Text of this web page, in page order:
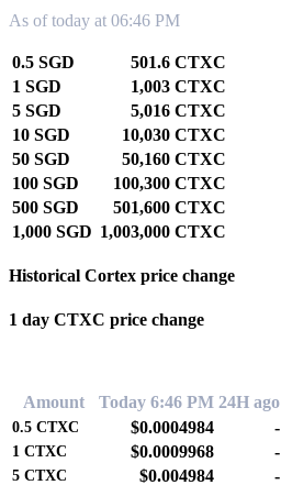
As of today at 06:46 PM
0.5 SGD
501.6 CTXC
1 SGD
1,003 CTXC
5 SGD
5,016 CTXC
10 SGD
10,030 CTXC
50 SGD
50,160 CTXC
100 SGD
100,300 CTXC
500 SGD
501,600 CTXC
1,000 SGD 1,003,000 CTXC
Historical Cortex price change
1 day CTXC price change
Amount Today 6:46 PM 24H ago
0.5 CTXC $0.0004984 -
1 CTXC $0.0009968 -
5 CTXC $0.004984 -